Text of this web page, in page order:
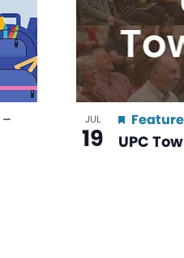
–
JUL
19 UPC